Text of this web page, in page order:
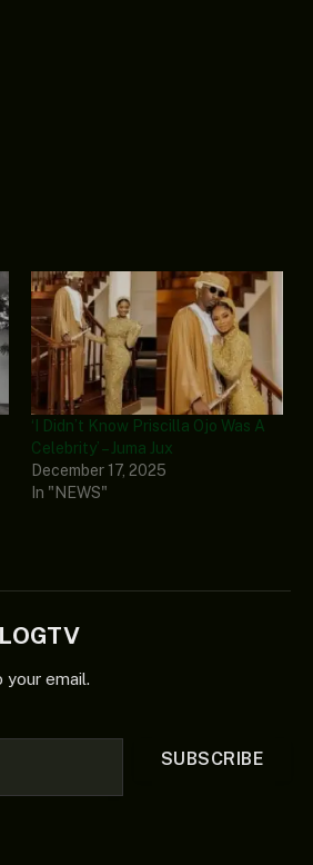
‘I Didn’t Know Priscilla Ojo Was A
Celebrity’ – Juma Jux
December 17, 2025
In "NEWS"
email.
SUBSCRIBE